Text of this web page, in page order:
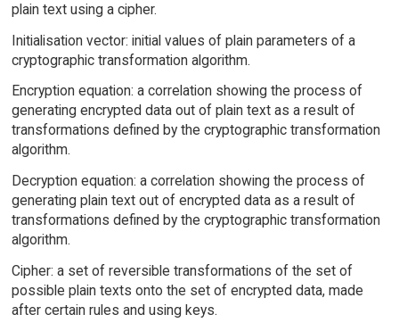
plain text using a cipher.
Initialisation vector: initial values of plain parameters of a
cryptographic transformation algorithm.
Encryption equation: a correlation showing the process of
generating encrypted data out of plain text as a result of
transformations defined by the cryptographic transformation
algorithm.
Decryption equation: a correlation showing the process of
generating plain text out of encrypted data as a result of
transformations defined by the cryptographic transformation
algorithm.
Cipher: a set of reversible transformations of the set of
possible plain texts onto the set of encrypted data, made
after certain rules and using keys.